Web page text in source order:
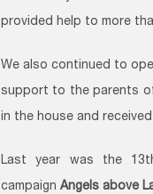
provided help to more
We also continued to
support to the parents
in the house and
Last year was the
campaignAngels above